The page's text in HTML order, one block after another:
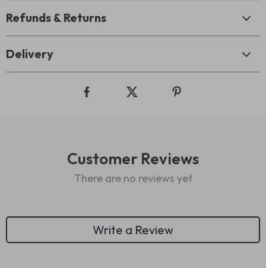
Refunds & Returns
Delivery
Customer Reviews
There are no reviews yet
Write a Review